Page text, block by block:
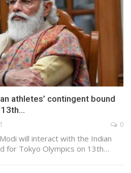
athletes’ contingent bound
13th…
0
will interact with the Indian
for Tokyo Olympics on 13th…